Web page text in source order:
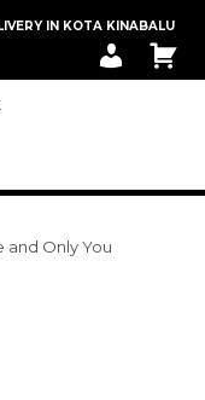
IN KOTA KINABALU
T
and Only You